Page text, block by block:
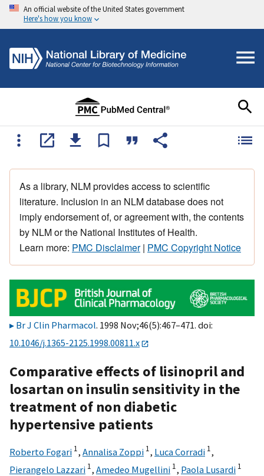
An official website of the United States government
Here's how you know
As a library, NLM provides access to scientific
literature. Inclusion in an NLM database does not
imply endorsement of, or agreement with, the contents
by NLM or the National Institutes of Health.
Learn more: PMC Disclaimer| PMC Copyright Notice
Br J Clin Pharmacol. 1998 Nov;46(5):467–471. doi:
10.1046/j.1365-2125.1998.00811.x
Comparative effects of lisinopril and
losartan on insulin sensitivity in the
treatment of non diabetic
hypertensive patients
Roberto Fogari 1, Annalisa Zoppi 1, Luca Corradi 1,
Pierangelo Lazzari 1, Amedeo Mugellini 1, Paola Lusardi 1